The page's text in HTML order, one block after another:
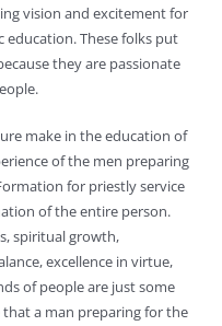
vision and excitement for
These folks put
they are passionate
make in the education of
of the men preparing
for priestly service
of the entire person.
spiritual growth,
excellence in virtue,
of people are just some
a man preparing for the